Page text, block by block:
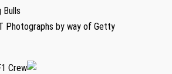
Bulls
Photographs by way of Getty
Crew